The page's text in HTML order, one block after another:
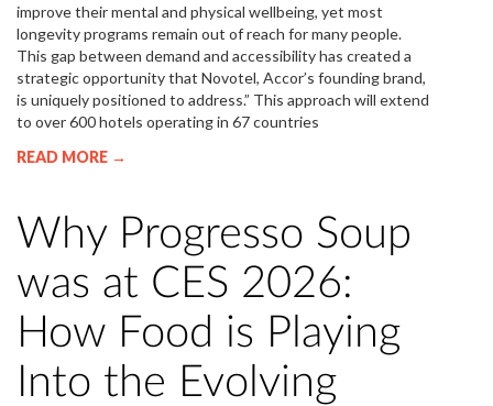
improve their mental and physical wellbeing, yet most
longevity programs remain out of reach for many people.
This gap between demand and accessibility has created a
strategic opportunity that Novotel, Accor’s founding brand,
is uniquely positioned to address.” This approach will extend
to over 600 hotels operating in 67 countries
READ MORE →
Why Progresso Soup
was at CES 2026:
How Food is Playing
Into the Evolving